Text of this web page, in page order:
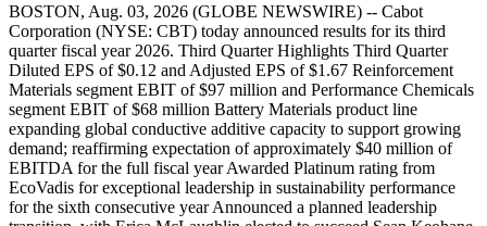
BOSTON, Aug. 03, 2026 (GLOBE NEWSWIRE) -- Cabot
Corporation (NYSE: CBT) today announced results for its third
quarter fiscal year 2026. Third Quarter Highlights Third Quarter
Diluted EPS of $0.12 and Adjusted EPS of $1.67 Reinforcement
Materials segment EBIT of $97 million and Performance Chemicals
segment EBIT of $68 million Battery Materials product line
expanding global conductive additive capacity to support growing
demand; reaffirming expectation of approximately $40 million of
EBITDA for the full fiscal year Awarded Platinum rating from
EcoVadis for exceptional leadership in sustainability performance
for the sixth consecutive year Announced a planned leadership